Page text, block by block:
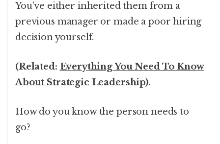
You’ve either inherited them from a
previous manager or made a poor hiring
decision yourself.
(Related: Everything You Need To Know
About Strategic Leadership).
How do you know the person needs to
go?